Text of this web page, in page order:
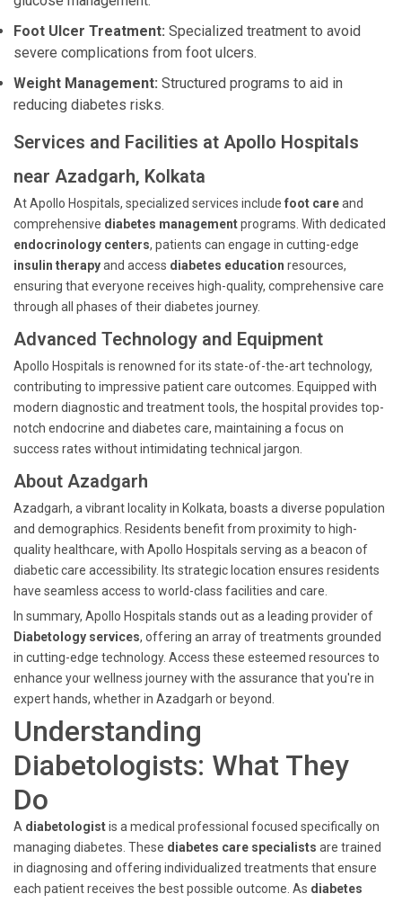
Foot Ulcer Treatment: Specialized treatment to avoid
severe complications from foot ulcers.
Weight Management: Structured programs to aid in
reducing diabetes risks.
Services and Facilities at Apollo Hospitals
near Azadgarh, Kolkata
At Apollo Hospitals, specialized services include foot careand
comprehensive diabetes managementprograms. With dedicated
endocrinology centers, patients can engage in cutting-edge
insulin therapyand access diabetes education resources,
ensuring that everyone receives high-quality, comprehensive care
through all phases of their diabetes journey.
Advanced Technology and Equipment
Apollo Hospitals is renowned for its state-of-the-art technology,
contributing to impressive patient care outcomes. Equipped with
modern diagnostic and treatment tools, the hospital provides top-
notch endocrine and diabetes care, maintaining a focus on
success rates without intimidating technical jargon.
About Azadgarh
Azadgarh, a vibrant locality in Kolkata, boasts a diverse population
and demographics. Residents benefit from proximity to high-
quality healthcare, with Apollo Hospitals serving as a beacon of
diabetic care accessibility. Its strategic location ensures residents
have seamless access to world-class facilities and care.
In summary, Apollo Hospitals stands out as a leading provider of
Diabetology services, offering an array of treatments grounded
in cutting-edge technology. Access these esteemed resources to
enhance your wellness journey with the assurance that you're in
expert hands, whether in Azadgarh or beyond.
Understanding
Diabetologists: What They
Do
A diabetologistis a medical professional focused specifically on
managing diabetes. These diabetes care specialists are trained
in diagnosing and offering individualized treatments that ensure
each patient receives the best possible outcome. As diabetes